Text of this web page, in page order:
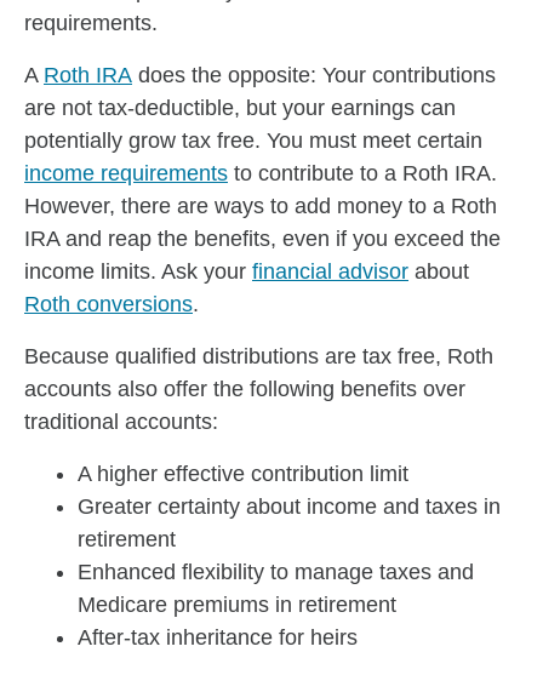
requirements.
A Roth IRA does the opposite: Your contributions
are not tax-deductible, but your earnings can
potentially grow tax free. You must meet certain
income requirements to contribute to a Roth IRA.
However, there are ways to add money to a Roth
IRA and reap the benefits, even if you exceed the
income limits. Ask your financial advisor about
Roth conversions.
Because qualified distributions are tax free, Roth
accounts also offer the following benefits over
traditional accounts:
A higher effective contribution limit
Greater certainty about income and taxes in
retirement
Enhanced flexibility to manage taxes and
Medicare premiums in retirement
After-tax inheritance for heirs